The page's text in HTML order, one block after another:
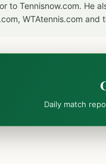
to Tennisnow.com. He
WTAtennis.com
Daily match